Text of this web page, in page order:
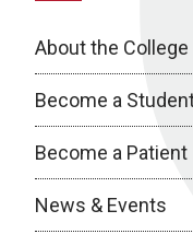
About the College
Become a
Become a Patient
News & Events